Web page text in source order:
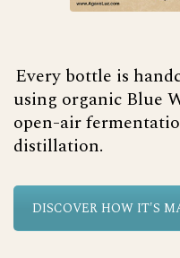
Every bottle is
using organic Blue
open-air
distillation.
DISCOVER HOW IT'S